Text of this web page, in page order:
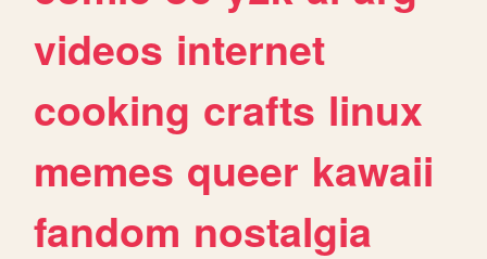
videos internet
cooking crafts linux
memes queer kawaii
fandom nostalgia